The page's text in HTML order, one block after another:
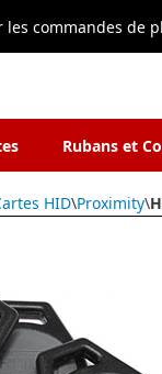
commandes de
Rubans et
HID\Proximity\